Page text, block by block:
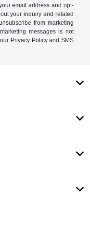
email address and opt-
your inquiry and related
from marketing
messages is not
Privacy Policy and SMS